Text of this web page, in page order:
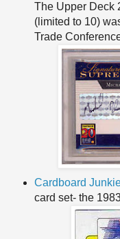
The Upper Deck
(limited to 10)
Trade
Cardboard
card set- the